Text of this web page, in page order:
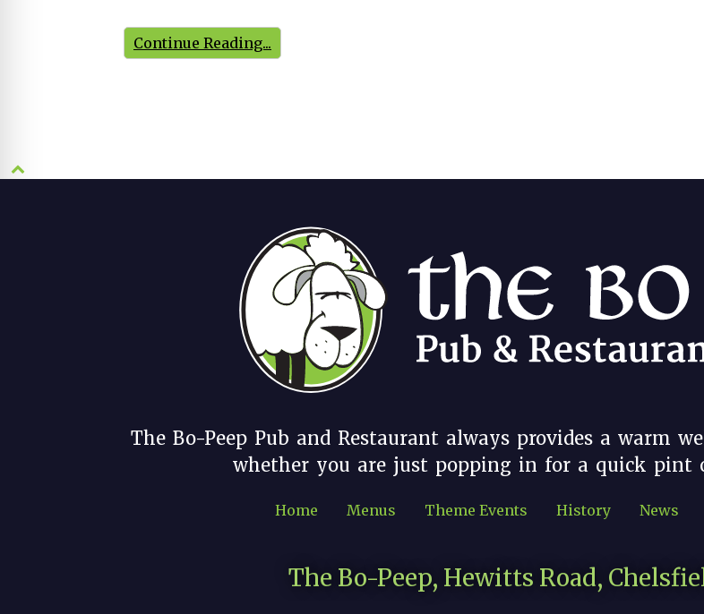
Continue Reading...
The Bo-Peep Pub and Restaurant always provides a warm
whether you are just popping in for a quick pint
Home Menus Theme Events History News
The Bo-Peep, Hewitts Road,